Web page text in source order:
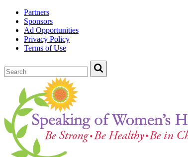
Partners
Sponsors
Ad Opportunities
Privacy Policy
Terms of Use